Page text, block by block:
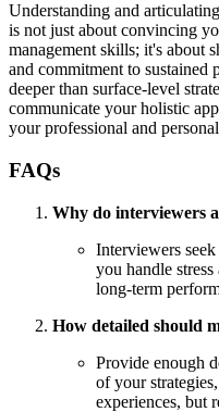
Understanding and
is not just about convincing
management skills; it's about
and commitment to sustained
deeper than surface-level
communicate your holistic
your professional and
FAQs
Why do interviewers
Interviewers
you handle
long-term
How detailed should
Provide enough
of your
experiences, but